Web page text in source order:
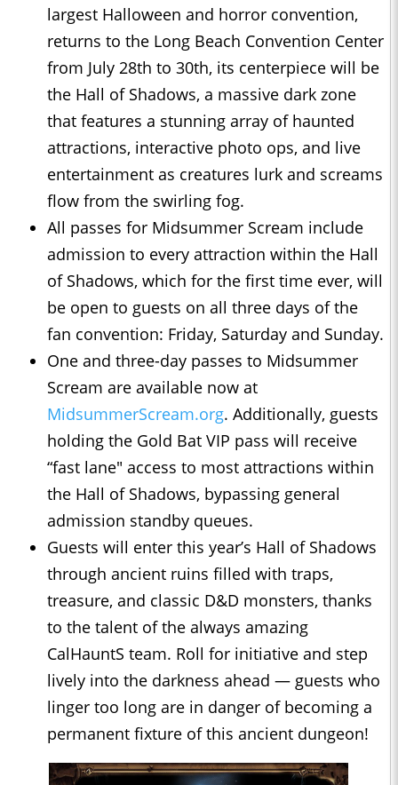
largest Halloween and horror convention,
returns to the Long Beach Convention Center
from July 28th to 30th, its centerpiece will be
the Hall of Shadows, a massive dark zone
that features a stunning array of haunted
attractions, interactive photo ops, and live
entertainment as creatures lurk and screams
flow from the swirling fog.
All passes for Midsummer Scream include
admission to every attraction within the Hall
of Shadows, which for the first time ever, will
be open to guests on all three days of the
fan convention: Friday, Saturday and Sunday.
One and three-day passes to Midsummer
Scream are available now at
MidsummerScream.org. Additionally, guests
holding the Gold Bat VIP pass will receive
“fast lane" access to most attractions within
the Hall of Shadows, bypassing general
admission standby queues.
Guests will enter this year’s Hall of Shadows
through ancient ruins filled with traps,
treasure, and classic D&D monsters, thanks
to the talent of the always amazing
CalHauntS team. Roll for initiative and step
lively into the darkness ahead — guests who
linger too long are in danger of becoming a
permanent fixture of this ancient dungeon!